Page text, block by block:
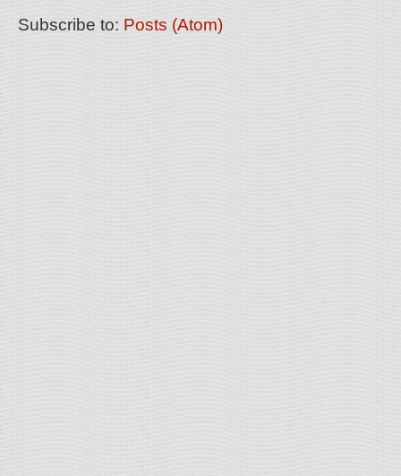
Subscribe to: Posts (Atom)